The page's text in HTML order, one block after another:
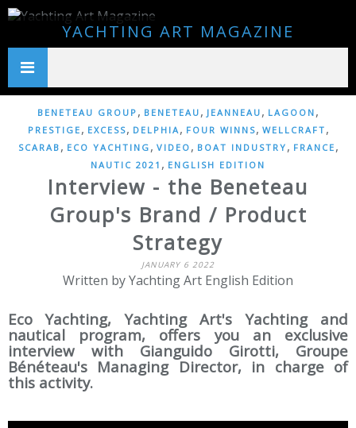
YACHTING ART MAGAZINE
BENETEAU GROUP , BENETEAU , JEANNEAU , LAGOON ,
PRESTIGE , EXCESS, DELPHIA, FOUR WINNS, WELLCRAFT ,
SCARAB , ECO YACHTING , VIDEO , BOAT INDUSTRY , FRANCE ,
NAUTIC 2021 , ENGLISH EDITION
Interview - the Beneteau
Group's Brand / Product
Strategy
JANUARY 6 2022
Written by Yachting Art English Edition
Eco Yachting, Yachting Art's Yachting and
nautical program, offers you an exclusive
interview with Gianguido Girotti, Groupe
Bénéteau's Managing Director, in charge of
this activity.